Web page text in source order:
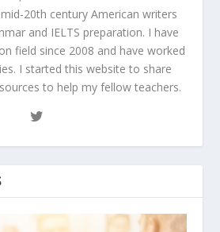
20th century American writers
and IELTS preparation. I have
field since 2008 and have worked
I started this website to share
to help my fellow teachers.